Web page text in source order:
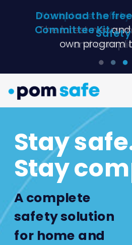
Committee Kit
Download the
Safety
own program
A complete
safety solution
for home and
Stay
Stay